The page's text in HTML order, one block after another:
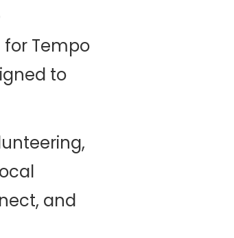
Tempo
to
and